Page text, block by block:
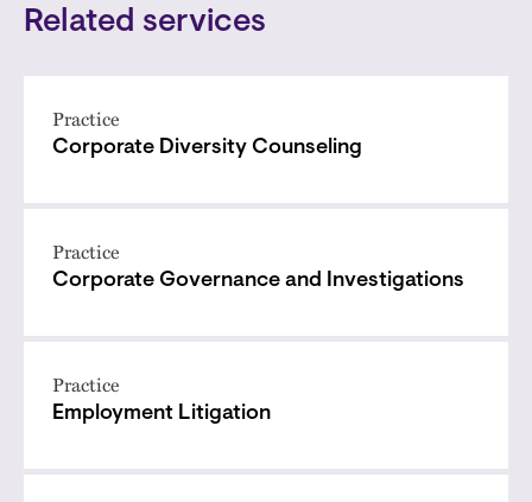
Related services
Practice
Corporate Diversity Counseling
Practice
Corporate Governance and Investigations
Practice
Employment Litigation